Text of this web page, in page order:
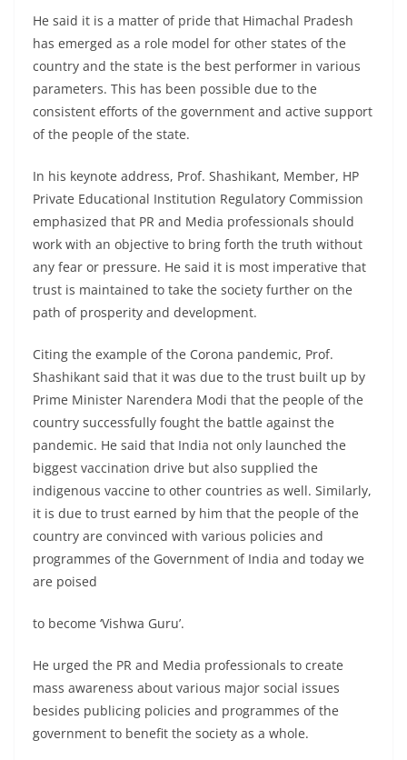
He said it is a matter of pride that Himachal Pradesh
has emerged as a role model for other states of the
country and the state is the best performer in various
parameters. This has been possible due to the
consistent efforts of the government and active support
of the people of the state.
In his keynote address, Prof. Shashikant, Member, HP
Private Educational Institution Regulatory Commission
emphasized that PR and Media professionals should
work with an objective to bring forth the truth without
any fear or pressure. He said it is most imperative that
trust is maintained to take the society further on the
path of prosperity and development.
Citing the example of the Corona pandemic, Prof.
Shashikant said that it was due to the trust built up by
Prime Minister Narendera Modi that the people of the
country successfully fought the battle against the
pandemic. He said that India not only launched the
biggest vaccination drive but also supplied the
indigenous vaccine to other countries as well. Similarly,
it is due to trust earned by him that the people of the
country are convinced with various policies and
programmes of the Government of India and today we
are poised
to become ‘Vishwa Guru’.
He urged the PR and Media professionals to create
mass awareness about various major social issues
besides publicing policies and programmes of the
government to benefit the society as a whole.